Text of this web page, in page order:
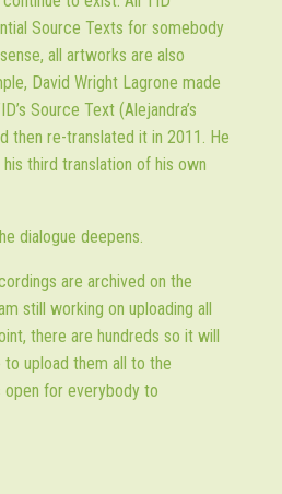
Source Texts for somebody
all artworks are also
David Wright Lagrone made
Source Text (Alejandra’s
then re-translated it in 2011. He
third translation of his own
dialogue deepens.
are archived on the
still working on uploading all
there are hundreds so it will
upload them all to the
for everybody to